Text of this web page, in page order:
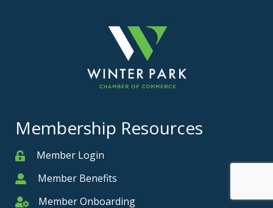
Membership Resources
MemberMember Login
MemberMember Benefits
Member Onboarding
Member Onboarding